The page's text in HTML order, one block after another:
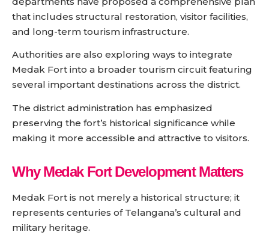
that includes structural restoration, visitor facilities,
and long-term tourism infrastructure.
Authorities are also exploring ways to integrate
Medak Fort into a broader tourism circuit featuring
several important destinations across the district.
The district administration has emphasized
preserving the fort’s historical significance while
making it more accessible and attractive to visitors.
Why Medak Fort Development Matters
Medak Fort is not merely a historical structure; it
represents centuries of Telangana’s cultural and
military heritage.